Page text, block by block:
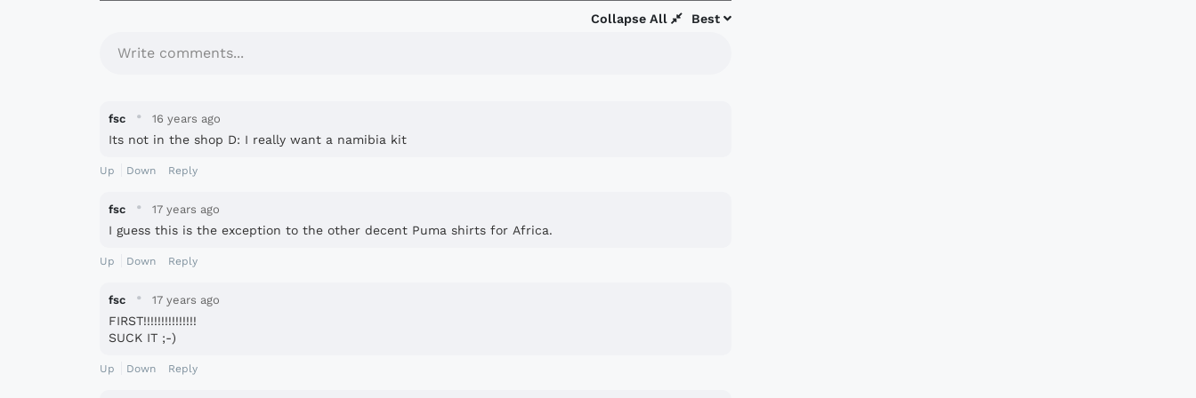
Best
Collapse All
Write comments...
fsc · 16 years ago
Its not in the shop D: I really want a namibia kit
Up Down Reply
fsc · 17 years ago
I guess this is the exception to the other decent Puma shirts for Africa.
Up Down Reply
fsc · 17 years ago
FIRST!!!!!!!!!!!!!!!
SUCK IT ;-)
Up Down Reply